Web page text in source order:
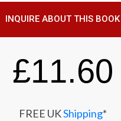
INQUIRE ABOUT THIS BOOK
£11.60
FREE UKShipping*